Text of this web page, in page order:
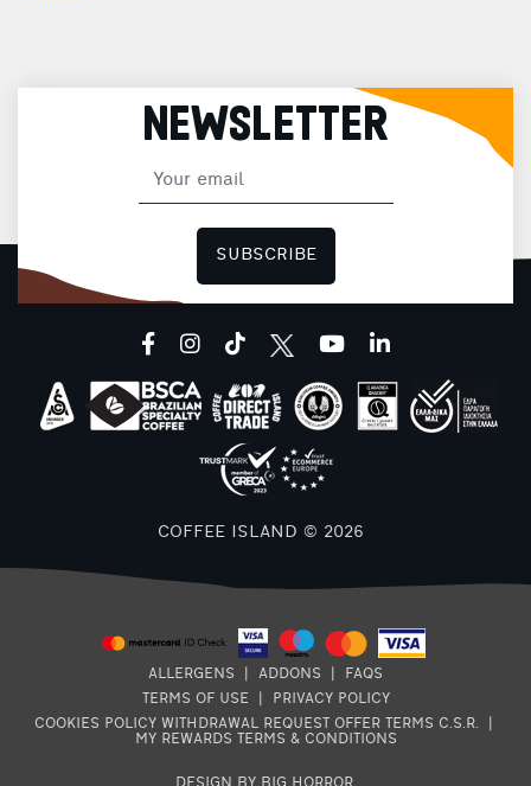
NEWSLETTER
SUBSCRIBE
facebookinstagram
tiktok youtubelinkedin
COFFEE ISLAND © 2026
ALLERGENS ADDONS
FAQS
TERMS OF USE
PRIVACY POLICY
COOKIES POLICY WITHDRAWAL REQUEST OFFER TERMS C.S.R.
MY REWARDS TERMS & CONDITIONS